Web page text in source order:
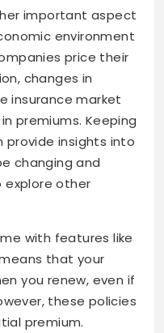
important aspect
environment
price their
changes in
insurance market
premiums. Keeping
provide insights into
changing and
explore other
with features like
that your
you renew, even if
these policies
premium.